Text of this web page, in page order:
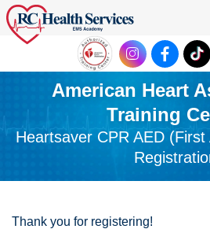
American Heart
Training
Heartsaver CPR AED
Thank you for registering!